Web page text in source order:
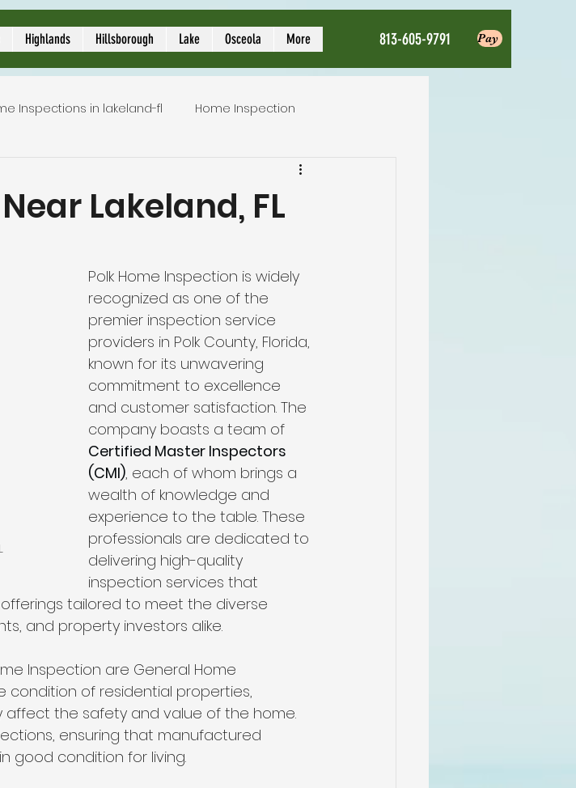
Highlands Hillsborough Lake Osceola More 813-605-9791 Pay
Inspections in lakeland-fl Home Inspection
Local Home Inspector
5 star rated home inspection
best home inspectors near me
Four Point Inspection
internachi home inspectors
winter haven home inspection
plant city home inspection
Lakeland, FL
Polk Home Inspection is widely
recognized as one of the
premier inspection service
providers in Polk County, Florida,
known for its unwavering
commitment to excellence
and customer satisfaction. The
company boasts a team of
Certified Master Inspectors
(CMI), each of whom brings a
wealth of knowledge and
experience to the table. These
professionals are dedicated to
delivering high-quality
inspection services that
tailored to meet the diverse
and property investors alike.
Inspection are General Home
condition of residential properties,
affect the safety and value of the home.
ensuring that manufactured
good condition for living.